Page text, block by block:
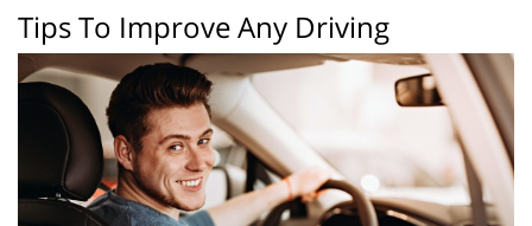
Tips To Improve Any Driving